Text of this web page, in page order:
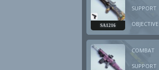
SA1216
SUPPORT
OBJECTIVE
COMBAT
SUPPORT